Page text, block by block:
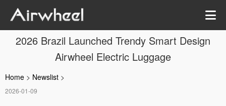
2026 Brazil Launched Trendy Smart Design
Airwheel Electric Luggage
Home > Newslist >
2026-01-09